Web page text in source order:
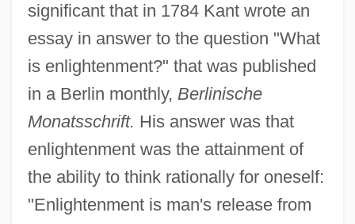
significant that in 1784 Kant wrote an
essay in answer to the question "What
is enlightenment?" that was published
in a Berlin monthly, Berlinische
Monatsschrift. His answer was that
enlightenment was the attainment of
the ability to think rationally for oneself:
"Enlightenment is man's release from